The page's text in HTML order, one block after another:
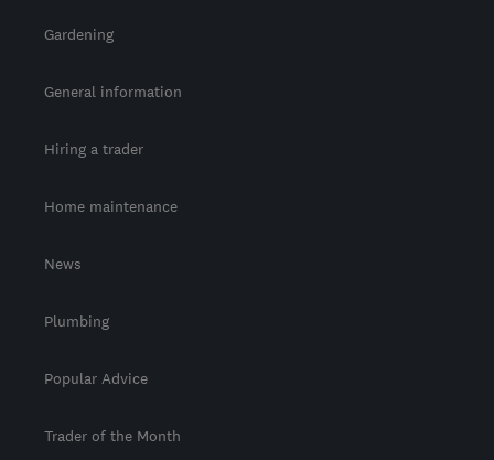
Gardening
General information
Hiring a trader
Home maintenance
News
Plumbing
Popular Advice
Trader of the Month